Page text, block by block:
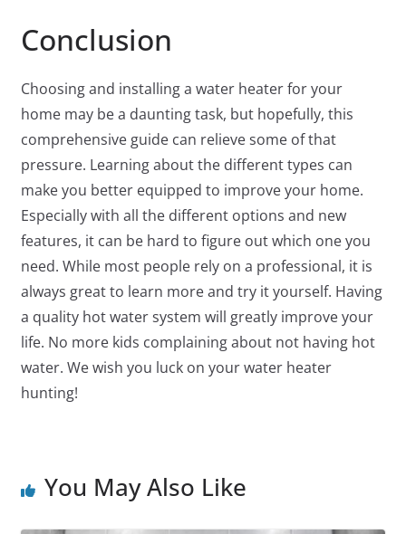
Conclusion
Choosing and installing a water heater for your
home may be a daunting task, but hopefully, this
comprehensive guide can relieve some of that
pressure. Learning about the different types can
make you better equipped to improve your home.
Especially with all the different options and new
features, it can be hard to figure out which one you
need. While most people rely on a professional, it is
always great to learn more and try it yourself. Having
a quality hot water system will greatly improve your
life. No more kids complaining about not having hot
water. We wish you luck on your water heater
hunting!
You May Also Like